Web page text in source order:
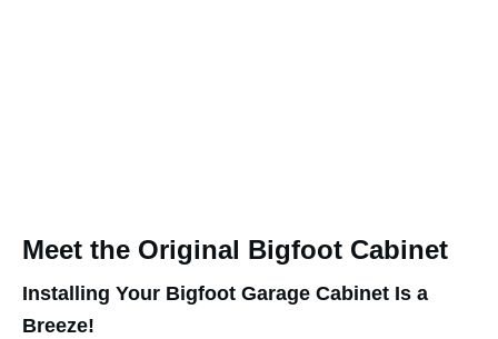
Meet the Original Bigfoot Cabinet
Installing Your Bigfoot Garage Cabinet Is a
Breeze!